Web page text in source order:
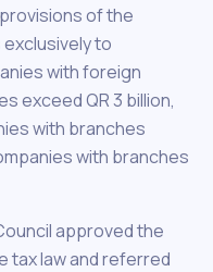
of the
exclusively to
with foreign
exceed QR 3 billion,
with branches
with branches
approved the
tax law and referred